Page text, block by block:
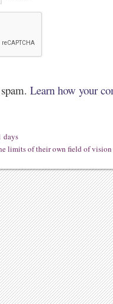
Learn how your
days
limits of their own field of